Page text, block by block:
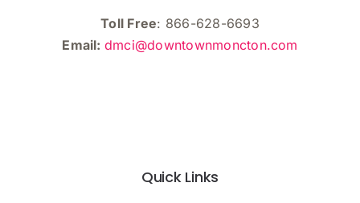
Toll Free: 866-628-6693
Email: dmci@downtownmoncton.com
Quick Links